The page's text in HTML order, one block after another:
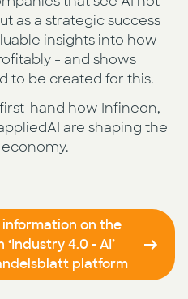
as a strategic success
insights into how
- and shows
to be created for this.
hand how Infineon,
are shaping the
on the
4.0 - AI’
platform